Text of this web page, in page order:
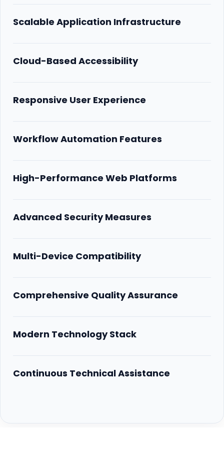
Scalable Application Infrastructure
Cloud-Based Accessibility
Responsive User Experience
Workflow Automation Features
High-Performance Web Platforms
Advanced Security Measures
Multi-Device Compatibility
Comprehensive Quality Assurance
Modern Technology Stack
Continuous Technical Assistance